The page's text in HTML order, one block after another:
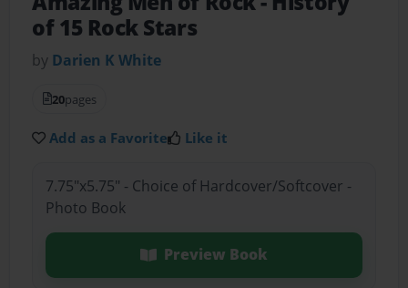
of 15 Rock Stars
by Darien K White
20pages
Add as a Favorite Like it
7.75"x5.75" - Choice of Hardcover/Softcover -
Photo Book
Preview Book